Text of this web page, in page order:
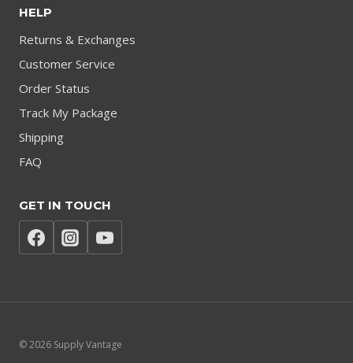
HELP
Returns & Exchanges
Customer Service
Order Status
Track My Package
Shipping
FAQ
GET IN TOUCH
© 2026 Supply Vantage